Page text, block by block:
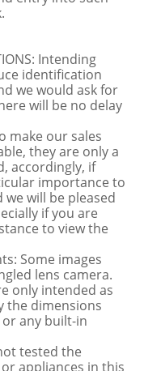
Intending
identification
we would ask for
will be no delay
make our sales
they are only a
accordingly, if
importance to
will be pleased
if you are
to view the
Some images
lens camera.
only intended as
the dimensions
any built-in
tested the
appliances in this